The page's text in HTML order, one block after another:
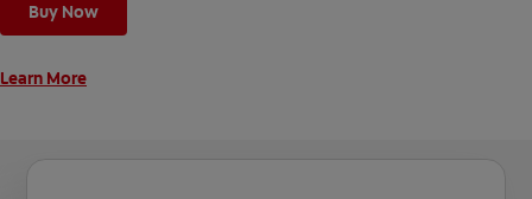
Buy Now
Learn More